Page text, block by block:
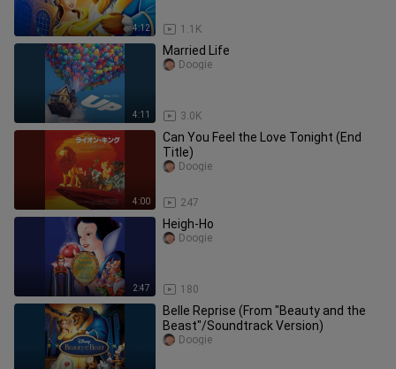
4:12 1.1K
4:11
Married Life
3.0K
Doogie
4:00
Can You Feel the Love Tonight (End
Title)
247
Doogie
2:47
Heigh-Ho
180
Doogie
Belle Reprise (From "Beauty and the
Beast"/Soundtrack Version)
Doogie